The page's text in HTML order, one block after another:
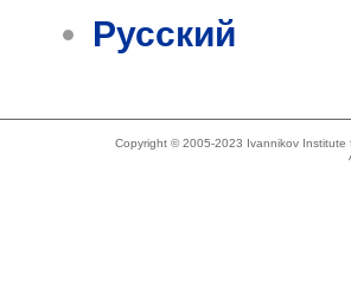
Русский
Copyright © 2005-2023 Ivannikov Institute